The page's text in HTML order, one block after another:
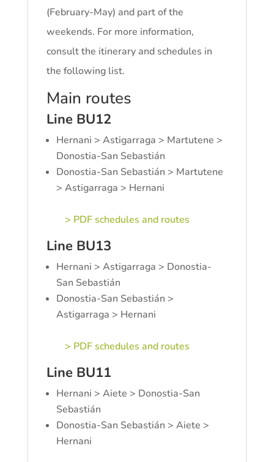
(February-May) and part of the
weekends. For more information,
consult the itinerary and schedules in
the following list.
Main routes
Line BU12
Hernani > Astigarraga > Martutene >
Donostia-San Sebastián
Donostia-San Sebastián > Martutene
> Astigarraga > Hernani
> PDF schedules and routes
Line BU13
Hernani > Astigarraga > Donostia-
San Sebastián
Donostia-San Sebastián >
Astigarraga > Hernani
> PDF schedules and routes
Line BU11
Hernani > Aiete > Donostia-San
Sebastián
Donostia-San Sebastián > Aiete >
Hernani